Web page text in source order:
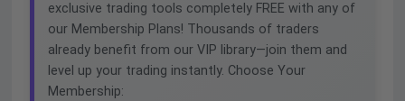
exclusive trading tools completely FREE with any of
our Membership Plans! Thousands of traders
already benefit from our VIP library—join them and
level up your trading instantly. Choose Your
Membership: